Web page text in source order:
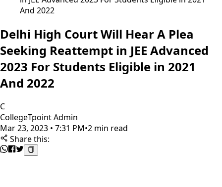
And 2022
Delhi High Court Will Hear A Plea
Seeking Reattempt in JEE Advanced
2023 For Students Eligible in 2021
And 2022
C
CollegeTpoint Admin
Mar 23, 2023 • 7:31 PM•2 min read
Share this: